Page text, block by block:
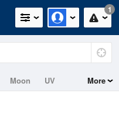
1
Moon
UV
More